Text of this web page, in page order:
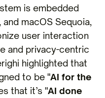
is embedded
macOS Sequoia,
user interaction
and privacy-centric
highlighted that
to be "AI for the
that it’s "AI done